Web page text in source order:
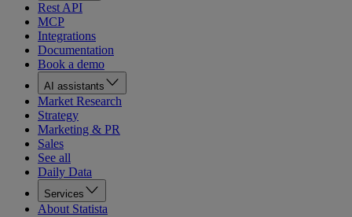
Rest API
MCP
Integrations
Documentation
Book a demo
AI assistants
Market Research
Strategy
Marketing & PR
Sales
See all
Daily Data
Services
About Statista